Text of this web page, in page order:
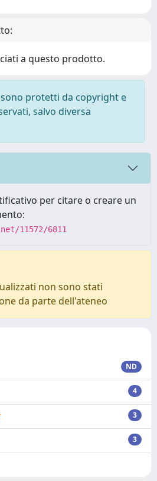
a questo prodotto.
protetti da copyright e
salvo diversa
per citare o creare un
11572/6811
non sono stati
da parte dell'ateneo
ND
4
3
3